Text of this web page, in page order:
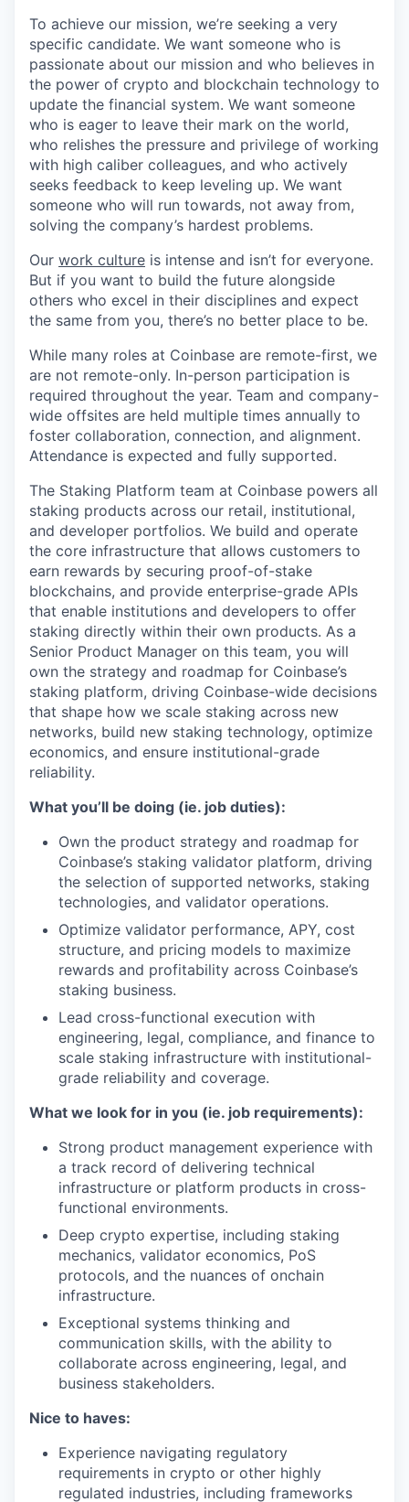
To achieve our mission, we’re seeking a very
specific candidate. We want someone who is
passionate about our mission and who believes in
the power of crypto and blockchain technology to
update the financial system. We want someone
who is eager to leave their mark on the world,
who relishes the pressure and privilege of working
with high caliber colleagues, and who actively
seeks feedback to keep leveling up. We want
someone who will run towards, not away from,
solving the company’s hardest problems.
Our work culture is intense and isn’t for everyone.
But if you want to build the future alongside
others who excel in their disciplines and expect
the same from you, there’s no better place to be.
While many roles at Coinbase are remote-first, we
are not remote-only. In-person participation is
required throughout the year. Team and company-
wide offsites are held multiple times annually to
foster collaboration, connection, and alignment.
Attendance is expected and fully supported.
The Staking Platform team at Coinbase powers all
staking products across our retail, institutional,
and developer portfolios. We build and operate
the core infrastructure that allows customers to
earn rewards by securing proof-of-stake
blockchains, and provide enterprise-grade APIs
that enable institutions and developers to offer
staking directly within their own products. As a
Senior Product Manager on this team, you will
own the strategy and roadmap for Coinbase’s
staking platform, driving Coinbase-wide decisions
that shape how we scale staking across new
networks, build new staking technology, optimize
economics, and ensure institutional-grade
reliability.
What you’ll be doing (ie. job duties):
Own the product strategy and roadmap for
Coinbase’s staking validator platform, driving
the selection of supported networks, staking
technologies, and validator operations.
Optimize validator performance, APY, cost
structure, and pricing models to maximize
rewards and profitability across Coinbase’s
staking business.
Lead cross-functional execution with
engineering, legal, compliance, and finance to
scale staking infrastructure with institutional-
grade reliability and coverage.
What we look for in you (ie. job requirements):
Strong product management experience with
a track record of delivering technical
infrastructure or platform products in cross-
functional environments.
Deep crypto expertise, including staking
mechanics, validator economics, PoS
protocols, and the nuances of onchain
infrastructure.
Exceptional systems thinking and
communication skills, with the ability to
collaborate across engineering, legal, and
business stakeholders.
Nice to haves:
Experience navigating regulatory
requirements in crypto or other highly
regulated industries, including frameworks